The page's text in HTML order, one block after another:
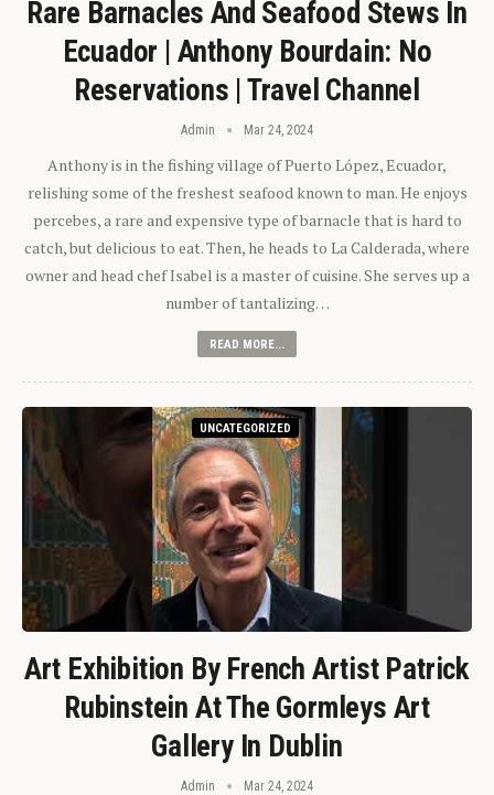
Rare Barnacles And Seafood Stews In
Ecuador | Anthony Bourdain: No
Reservations | Travel Channel
Admin Mar 24, 2024
Anthony is in the fishing village of Puerto López, Ecuador,
relishing some of the freshest seafood known to man. He enjoys
percebes, a rare and expensive type of barnacle that is hard to
catch, but delicious to eat. Then, he heads to La Calderada, where
owner and head chef Isabel is a master of cuisine. She serves up a
number of tantalizing…
READ MORE...
UNCATEGORIZED
Art Exhibition By French Artist Patrick
Rubinstein At The Gormleys Art
Gallery In Dublin
Admin Mar 24, 2024